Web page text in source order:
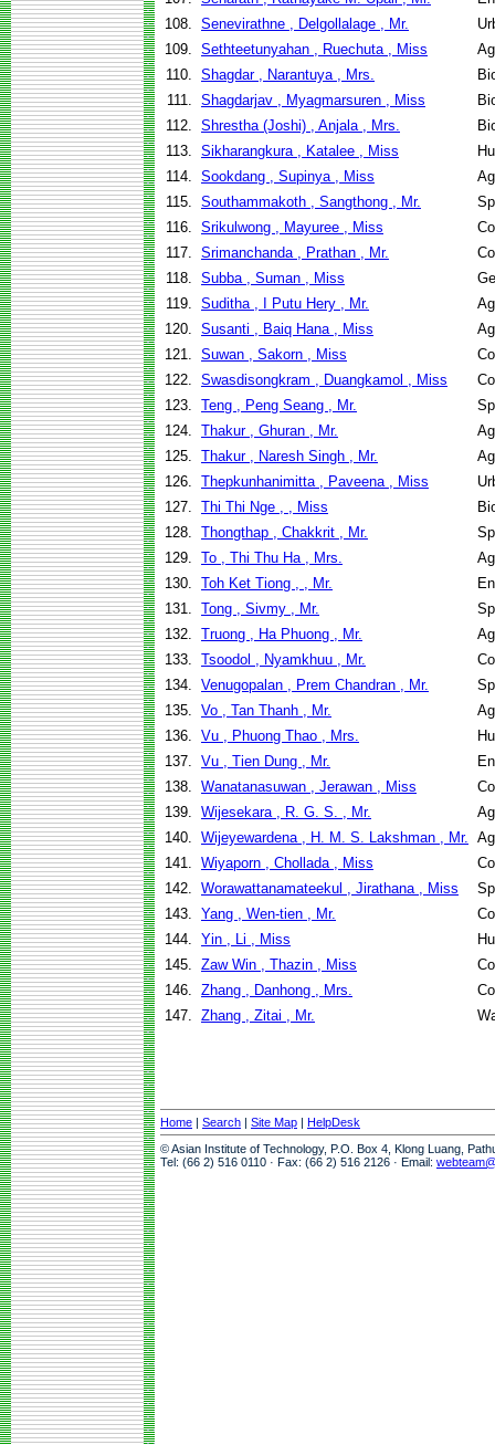
108. Senevirathne , Delgollalage , Mr.
109. Sethteetunyahan , Ruechuta , Miss
110. Shagdar , Narantuya , Mrs.
111. Shagdarjav , Myagmarsuren , Miss
112. Shrestha (Joshi) , Anjala , Mrs.
113. Sikharangkura , Katalee , Miss
114. Sookdang , Supinya , Miss
115. Southammakoth , Sangthong , Mr.
116. Srikulwong , Mayuree , Miss
117. Srimanchanda , Prathan , Mr.
118. Subba , Suman , Miss
119. Suditha , I Putu Hery , Mr.
120. Susanti , Baiq Hana , Miss
121. Suwan , Sakorn , Miss
122. Swasdisongkram , Duangkamol , Miss
123. Teng , Peng Seang , Mr.
124. Thakur , Ghuran , Mr.
125. Thakur , Naresh Singh , Mr.
126. Thepkunhanimitta , Paveena , Miss
127. Thi Thi Nge , , Miss
128. Thongthap , Chakkrit , Mr.
129. To , Thi Thu Ha , Mrs.
130. Toh Ket Tiong , , Mr.
131. Tong , Sivmy , Mr.
132. Truong , Ha Phuong , Mr.
133. Tsoodol , Nyamkhuu , Mr.
134. Venugopalan , Prem Chandran , Mr.
135. Vo , Tan Thanh , Mr.
136. Vu , Phuong Thao , Mrs.
137. Vu , Tien Dung , Mr.
138. Wanatanasuwan , Jerawan , Miss
139. Wijesekara , R. G. S. , Mr.
140. Wijeyewardena , H. M. S. Lakshman , Mr.
141. Wiyaporn , Chollada , Miss
142. Worawattanamateekul , Jirathana , Miss
143. Yang , Wen-tien , Mr.
144. Yin , Li , Miss
145. Zaw Win , Thazin , Miss
146. Zhang , Danhong , Mrs.
147. Zhang , Zitai , Mr.
Home | Search | Site Map | HelpDesk
© Asian Institute of Technology, P.O. Box 4, Klong Luang,
Tel: (66 2) 516 0110 · Fax: (66 2) 516 2126 · Email: